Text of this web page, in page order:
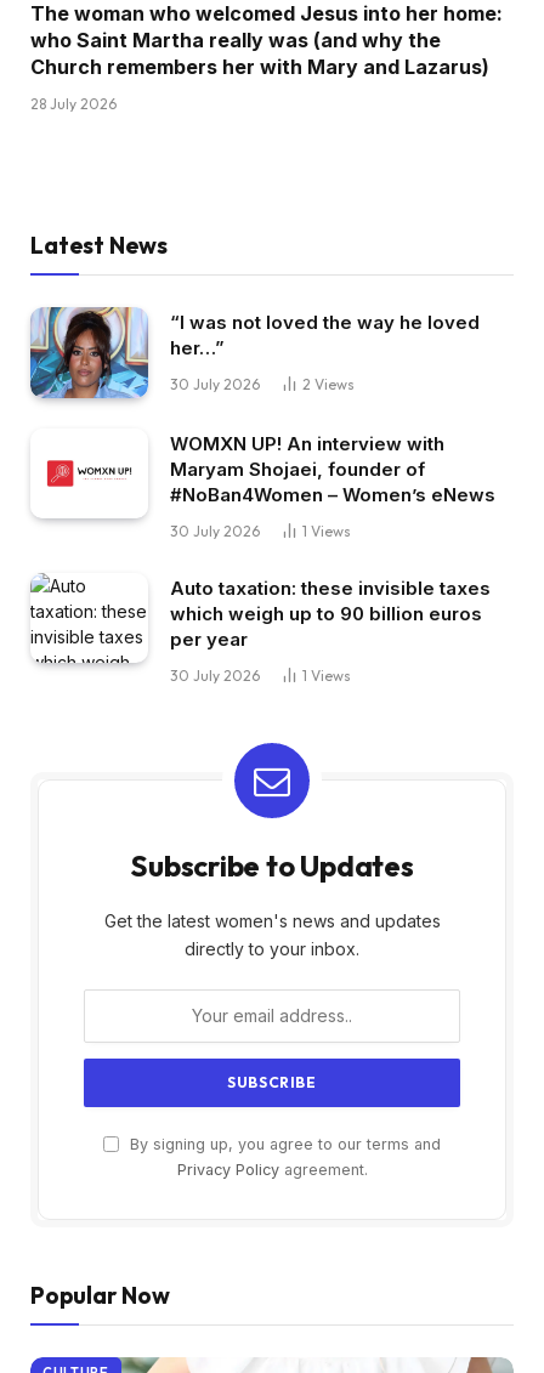
The woman who welcomed Jesus into her home:
who Saint Martha really was (and why the
Church remembers her with Mary and Lazarus)
28 July 2026
Latest News
“I was not loved the way he loved
her…”
30 July 2026 2 Views
WOMXN UP! An interview with
Maryam Shojaei, founder of
#NoBan4Women – Women’s eNews
30 July 2026 1 Views
Auto taxation: these invisible taxes
which weigh up to 90 billion euros
per year
30 July 2026 1 Views
Subscribe to Updates
Get the latest women's news and updates
directly to your inbox.
By signing up, you agree to our terms and
Privacy Policyagreement.
Popular Now